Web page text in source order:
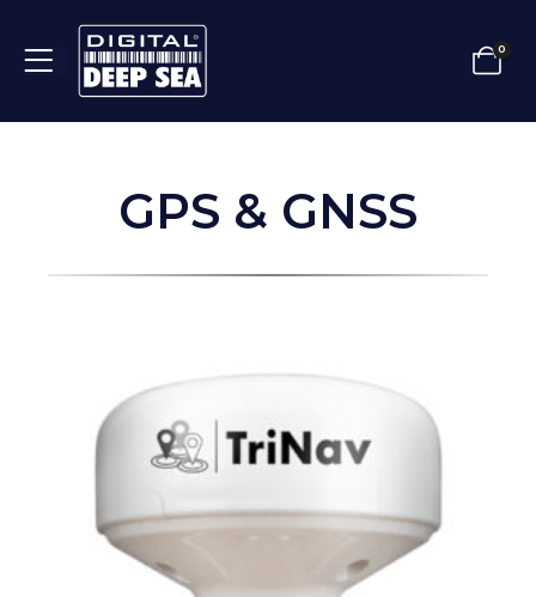
0
GPS & GNSS